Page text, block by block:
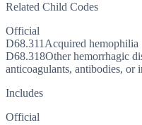
Related Child Codes
Official
D68.311 Acquired hemophilia
D68.318Other hemorrhagic
anticoagulants, antibodies, or
Includes
Official